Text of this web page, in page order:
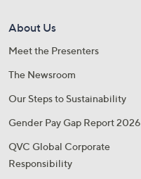
About Us
Meet the Presenters
The Newsroom
Our Steps to Sustainability
Gender Pay Gap Report 2026
QVC Global Corporate
Responsibility